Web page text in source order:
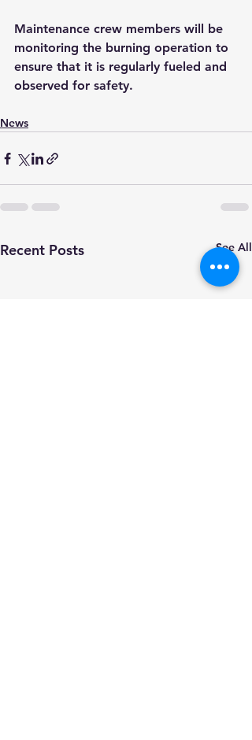
Maintenance crew members will be
monitoring the burning operation to
ensure that it is regularly fueled and
observed for safety.
News
Recent Posts See All